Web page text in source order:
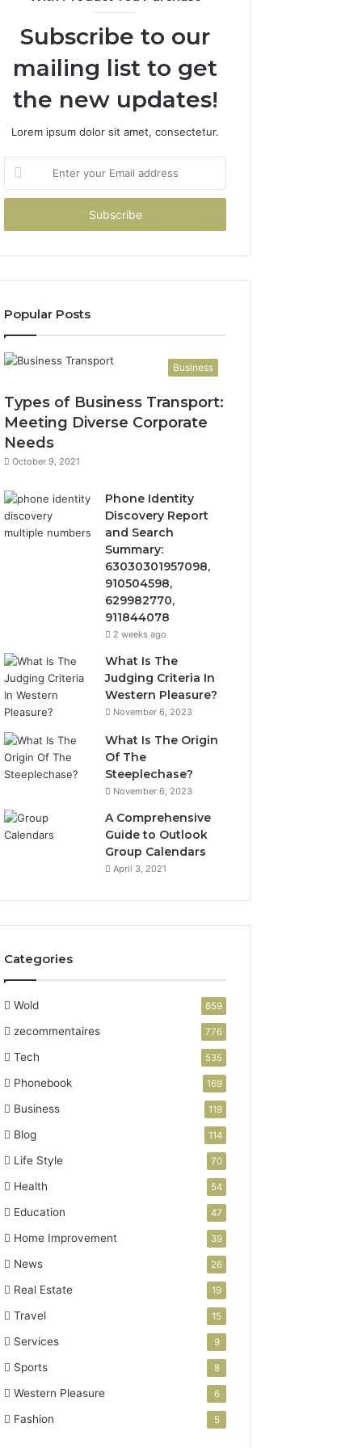
Subscribe to our
mailing list to get
the new updates!
Lorem ipsum dolor sit amet, consectetur.
your
Email
Popular Posts
Business
Types of Business Transport:
Meeting Diverse Corporate
Needs
October 9, 2021
Phone Identity
Discovery Report
and Search
Summary:
63030301957098,
910504598,
629982770,
911844078
2 weeks ago
What Is The
Judging Criteria In
Western Pleasure?
November 6, 2023
What Is The Origin
Of The
Steeplechase?
November 6, 2023
A Comprehensive
Guide to Outlook
Group Calendars
April 3, 2021
Categories
Wold 859
zecommentaires 776
Tech 535
Phonebook 169
Business 119
Blog 114
Life Style 70
Health 54
Education 47
Home Improvement 39
News 26
Real Estate 19
Travel 15
Services 9
Sports 8
Western Pleasure 6
Fashion 5